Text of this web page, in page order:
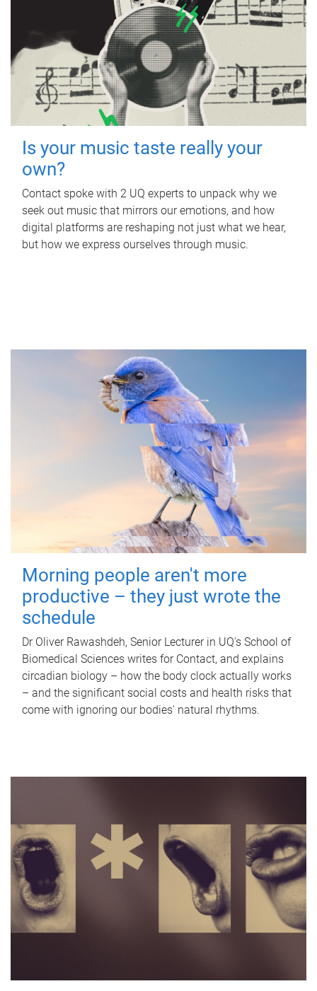
Is your music taste really your
own?
Contact spoke with 2 UQ experts to unpack why we
seek out music that mirrors our emotions, and how
digital platforms are reshaping not just what we hear,
but how we express ourselves through music.
Morning people aren't more
productive – they just wrote the
schedule
Dr Oliver Rawashdeh, Senior Lecturer in UQ's School of
Biomedical Sciences writes for Contact, and explains
circadian biology – how the body clock actually works
– and the significant social costs and health risks that
come with ignoring our bodies' natural rhythms.